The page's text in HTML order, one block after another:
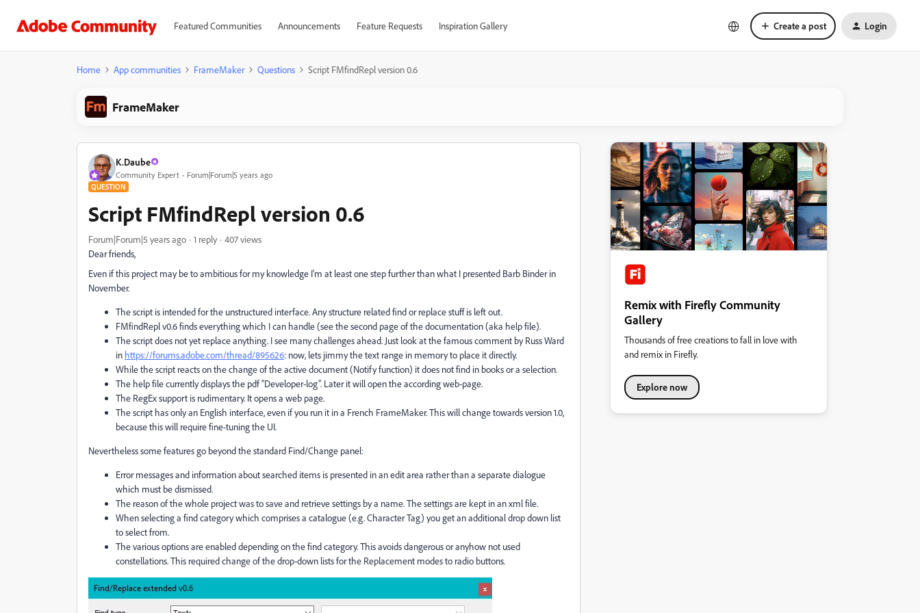
Featured Communities Announcements Feature Requests Inspiration Gallery Create a post Login
Home App communities FrameMaker Questions Script FMfindRepl version 0.6
FrameMaker
K.Daube
Community Expert Forum|Forum|5 years ago
QUESTION
Script FMfindRepl version 0.6
Forum|Forum|5 years ago 1 reply
407 views
Dear friends,
Even if this project may be to ambitious for my knowledge I’m at least one step further than what I presented Barb Binder in
November.
The script is intended for the unstructured interface. Any structure related find or replace stuff is left out.
FMfindRepl v0.6 finds everything which I can handle (see the second page of the documentation (aka help file).
The script does not yet replace anything. I see many challenges ahead. Just look at the famous comment by Russ Ward
in https://forums.adobe.com/thread/895626: now, lets jimmy the text range in memory to place it directly.
While the script reacts on the change of the active document (Notify function) it does not find in books or a selection.
The help file currently displays the pdf “Developer-log”. Later it will open the according web-page.
The RegEx support is rudimentary. It opens a web page.
The script has only an English interface, even if you run it in a French FrameMaker. This will change towards version 1.0,
because this will require fine-tuning the UI.
Nevertheless some features go beyond the standard Find/Change panel:
Error messages and information about searched items is presented in an edit area rather than a separate dialogue
which must be dismissed.
The reason of the whole project was to save and retrieve settings by a name. The settings are kept in an xml file.
When selecting a find category which comprises a catalogue (e.g. Character Tag) you get an additional drop down list
to select from.
The various options are enabled depending on the find category. This avoids dangerous or anyhow not used
constellations. This required change of the drop-down lists for the Replacement modes to radio buttons.
Remix with Firefly Community
Gallery
Thousands of free creations to fall in love with
and remix in Firefly.
Explore now